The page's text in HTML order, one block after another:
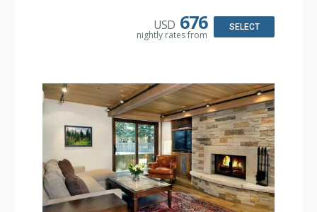
Bathroom: 1/2 Bathroom, Full Bathroom, 2 Full
Bathrooms, Jetted Tub, Shower
Comfort: Wood Fireplace
USD 676
nightly rates from
SELECT